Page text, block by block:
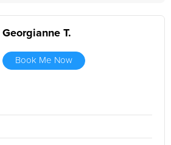
Georgianne T.
Book Me Now